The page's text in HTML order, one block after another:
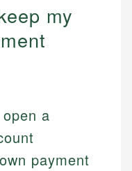
my
a
payment